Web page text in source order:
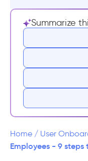
What is
Why is
Remote
3- DON’T
Summarize
Home / User
Employees - 9 steps